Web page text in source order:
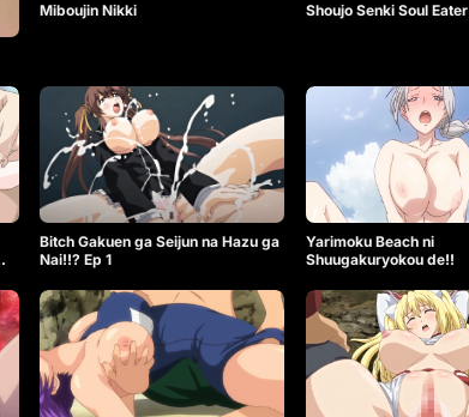
Miboujin Nikki Shoujo Senki Soul Eater
Bitch Gakuen ga Seijun na Hazu ga
Nai!!? Ep 1
Yarimoku Beach ni
Shuugakuryokou de!!